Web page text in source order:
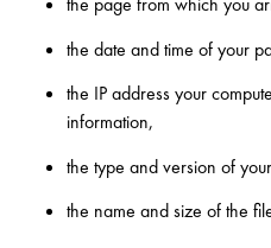
the date and time of your
the IP address your
information,
the type and version of
the name and size of the